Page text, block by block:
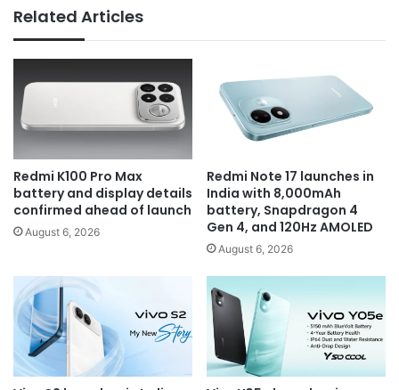
Related Articles
Redmi K100 Pro Max
battery and display details
confirmed ahead of launch
August 6, 2026
Redmi Note 17 launches in
India with 8,000mAh
battery, Snapdragon 4
Gen 4, and 120Hz AMOLED
August 6, 2026